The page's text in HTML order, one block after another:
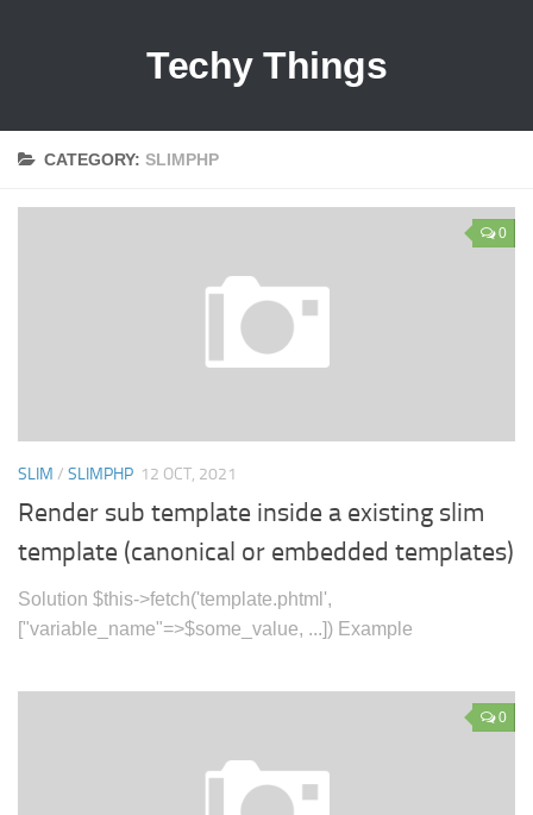
Techy Things
CATEGORY: SLIMPHP
0
SLIM / SLIMPHP 12 OCT, 2021
Render sub template inside a existing slim
template (canonical or embedded templates)
Solution $this->fetch('template.phtml',
["variable_name"=>$some_value, ...]) Example
0